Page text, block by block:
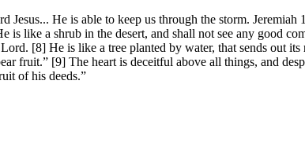
He is able to keep us through the storm.
like a shrub in the desert, and shall not see any good
[8] He is like a tree planted by water, that sends out
fruit.” [9] The heart is deceitful above all things, and
of his deeds.”